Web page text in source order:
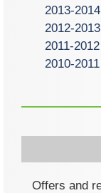
2013-2014
2012-2013
2011-2012
2010-2011
Offers and